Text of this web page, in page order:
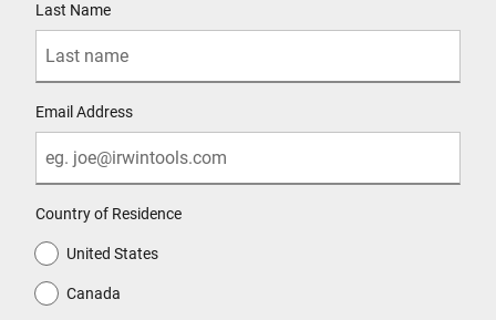
Last Name
Email Address
Country of Residence
United States
Canada